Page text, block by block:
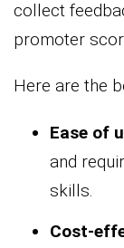
collect
promoter
Here are the
Ease of
and
skills.
Cost-